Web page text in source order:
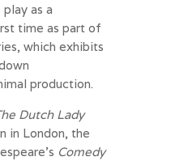
as a
time as part of
which exhibits
production.
Dutch Lady
in London, the
Comedy